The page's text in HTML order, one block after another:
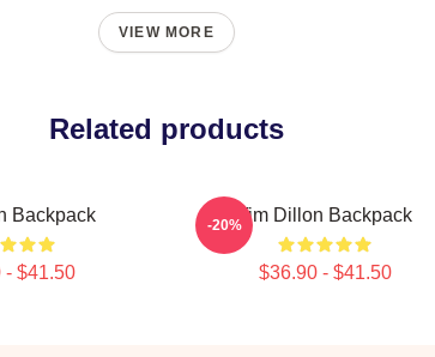
VIEW MORE
Related products
Backpack
- $41.50
Tim Dillon Backpack
$36.90 - $41.50
-20%